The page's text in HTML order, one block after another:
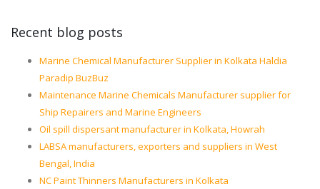
Recent blog posts
Marine Chemical Manufacturer Supplier in Kolkata Haldia
Paradip BuzBuz
Maintenance Marine Chemicals Manufacturer supplier for
Ship Repairers and Marine Engineers
Oil spill dispersant manufacturer in Kolkata, Howrah
LABSA manufacturers, exporters and suppliers in West
Bengal, India
NC Paint Thinners Manufacturers in Kolkata